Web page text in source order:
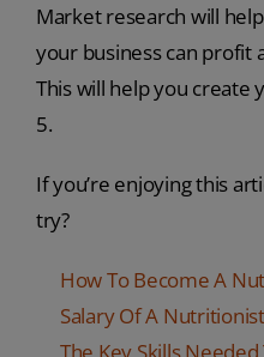
Market research will
your business can profit
This will help you create
5.
If you’re enjoying this
try?
How To Become A
Salary Of A Nutritionist